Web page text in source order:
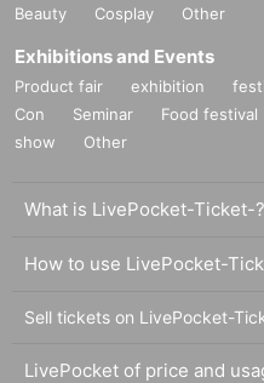
Beauty
Cosplay Other
Exhibitions and Events
Product fair exhibition
Con
Seminar Food festival
show
Other
What is LivePocket-Ticket-?
How to use LivePocket-
Sell tickets on LivePocket-
LivePocket of price and